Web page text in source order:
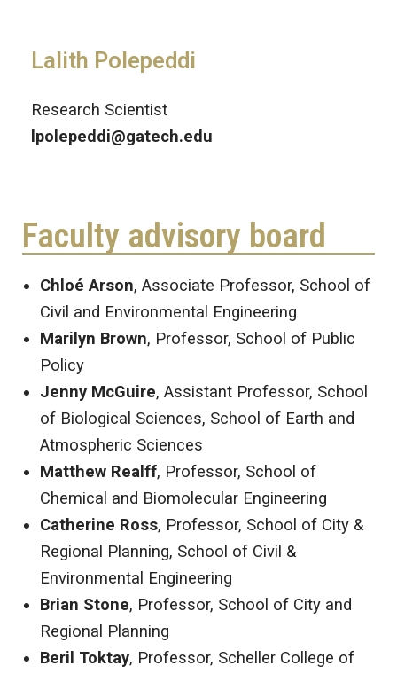
Lalith Polepeddi
Research Scientist
lpolepeddi@gatech.edu
Faculty advisory board
Chloé Arson, Associate Professor, School of
Civil and Environmental Engineering
Marilyn Brown, Professor, School of Public
Policy
Jenny McGuire, Assistant Professor, School
of Biological Sciences, School of Earth and
Atmospheric Sciences
Matthew Realff, Professor, School of
Chemical and Biomolecular Engineering
Catherine Ross, Professor, School of City &
Regional Planning, School of Civil &
Environmental Engineering
Brian Stone, Professor, School of City and
Regional Planning
Beril Toktay, Professor, Scheller College of